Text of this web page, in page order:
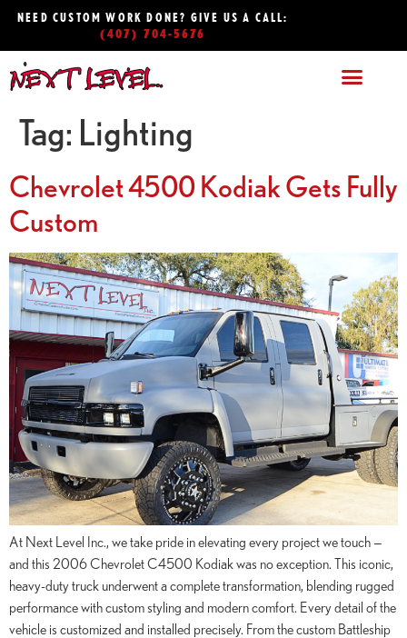
NEED CUSTOM WORK DONE? GIVE US A CALL:
(407) 704-5676
Tag: Lighting
Chevrolet 4500 Kodiak Gets Fully
Custom
At Next Level Inc., we take pride in elevating every project we touch —
and this 2006 Chevrolet C4500 Kodiak was no exception. This iconic,
heavy-duty truck underwent a complete transformation, blending rugged
performance with custom styling and modern comfort. Every detail of the
vehicle is customized and installed precisely. From the custom Battleship